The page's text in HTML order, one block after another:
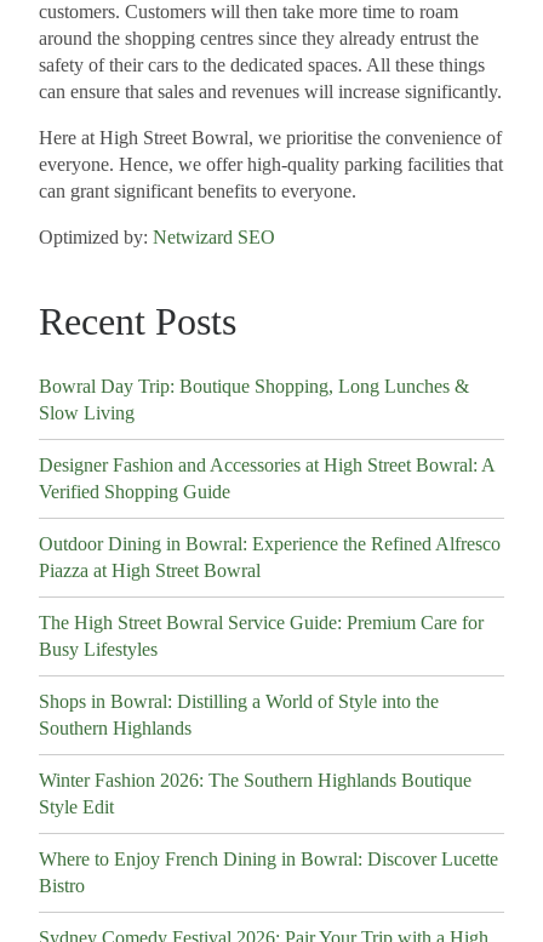
customers. Customers will then take more time to roam
around the shopping centres since they already entrust the
safety of their cars to the dedicated spaces. All these things
can ensure that sales and revenues will increase significantly.
Here at High Street Bowral, we prioritise the convenience of
everyone. Hence, we offer high-quality parking facilities that
can grant significant benefits to everyone.
Optimized by: Netwizard SEO
Recent Posts
Bowral Day Trip: Boutique Shopping, Long Lunches &
Slow Living
Designer Fashion and Accessories at High Street Bowral: A
Verified Shopping Guide
Outdoor Dining in Bowral: Experience the Refined Alfresco
Piazza at High Street Bowral
The High Street Bowral Service Guide: Premium Care for
Busy Lifestyles
Shops in Bowral: Distilling a World of Style into the
Southern Highlands
Winter Fashion 2026: The Southern Highlands Boutique
Style Edit
Where to Enjoy French Dining in Bowral: Discover Lucette
Bistro
Sydney Comedy Festival 2026: Pair Your Trip with a High